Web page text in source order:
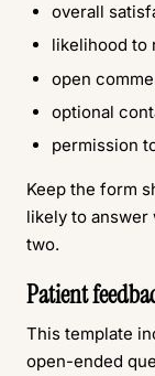
overall
likelihood to
open
optional
permission
Keep the form
likely to answer
two.
Patient
This template
open-ended